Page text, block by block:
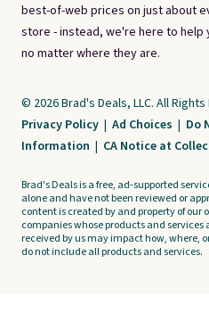
best-of-web prices on just about
store - instead, we're here to help
no matter where they are.
© 2026 Brad's Deals, LLC. All
Privacy Policy | Ad Choices | Do
Information | CA Notice at
Brad's Deals is a free, ad-supported
alone and have not been reviewed or
content is created by and property of
companies whose products and services
received by us may impact how, where,
do not include all products and services.